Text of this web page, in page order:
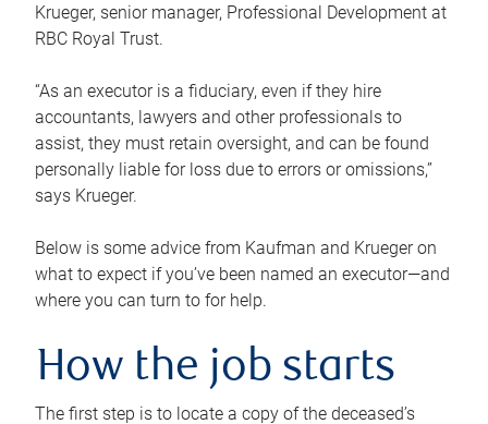
Krueger, senior manager, Professional Development at
RBC Royal Trust.
“As an executor is a fiduciary, even if they hire
accountants, lawyers and other professionals to
assist, they must retain oversight, and can be found
personally liable for loss due to errors or omissions,”
says Krueger.
Below is some advice from Kaufman and Krueger on
what to expect if you’ve been named an executor—and
where you can turn to for help.
How the job starts
The first step is to locate a copy of the deceased’s